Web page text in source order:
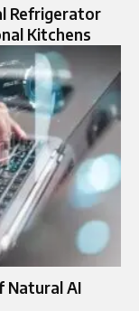
Refrigerator
Kitchens
Natural AI